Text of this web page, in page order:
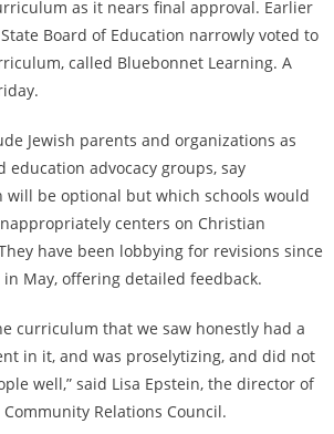
as it nears final approval. Earlier
Board of Education narrowly voted to
called Bluebonnet Learning. A
Jewish parents and organizations as
advocacy groups, say
be optional but which schools would
centers on Christian
have been lobbying for revisions since
May, offering detailed feedback.
curriculum that we saw honestly had a
in it, and was proselytizing, and did not
well,” said Lisa Epstein, the director of
Community Relations Council.